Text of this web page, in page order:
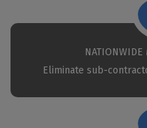
NATIONWIDE
Eliminate sub-